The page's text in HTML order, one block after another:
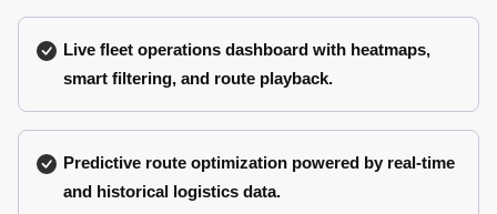
Live fleet operations dashboard with heatmaps,
smart filtering, and route playback.
Predictive route optimization powered by real-time
and historical logistics data.